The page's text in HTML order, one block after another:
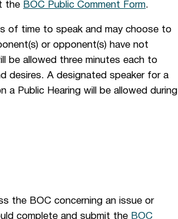
the BOC Public Comment Form.
of time to speak and may choose to
or opponent(s) have not
be allowed three minutes each to
desires. A designated speaker for a
a Public Hearing will be allowed during
the BOC concerning an issue or
complete and submit the BOC